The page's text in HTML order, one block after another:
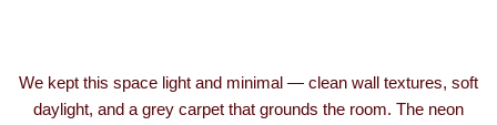
We kept this space light and minimal — clean wall textures, soft
daylight, and a grey carpet that grounds the room. The neon